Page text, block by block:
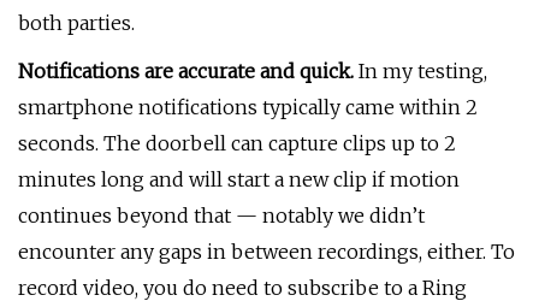
both parties.
Notifications are accurate and quick. In my testing,
smartphone notifications typically came within 2
seconds. The doorbell can capture clips up to 2
minutes long and will start a new clip if motion
continues beyond that — notably we didn’t
encounter any gaps in between recordings, either. To
record video, you do need to subscribe to a Ring